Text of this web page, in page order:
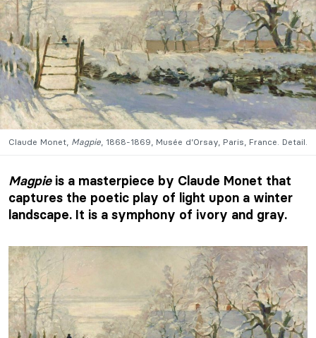
Claude Monet, Magpie , 1868-1869, Musée d’Orsay, Paris, France. Detail.
Magpieis a masterpiece by Claude Monet that
captures the poetic play of light upon a winter
landscape. It is a symphony of ivory and gray.